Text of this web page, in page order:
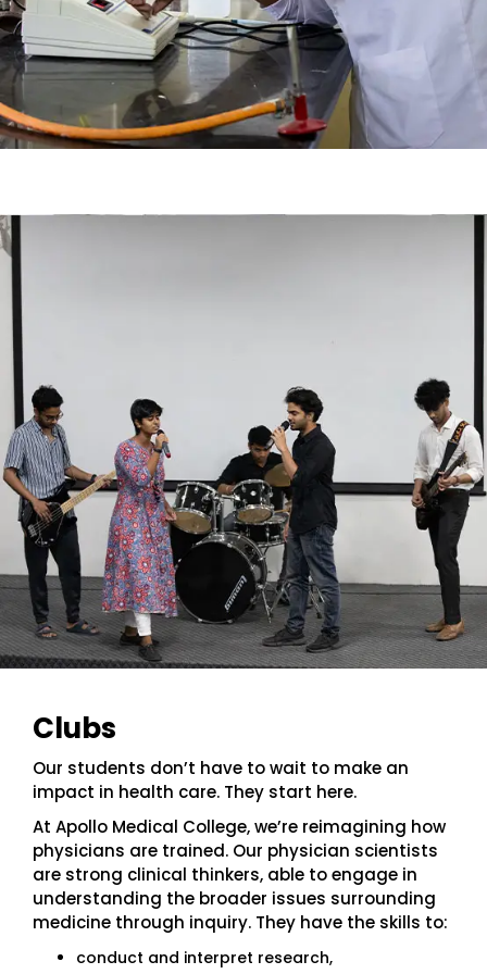
Clubs
Our students don’t have to wait to make an
impact in health care. They start here.
At Apollo Medical College, we’re reimagining how
physicians are trained. Our physician scientists
are strong clinical thinkers, able to engage in
understanding the broader issues surrounding
medicine through inquiry. They have the skills to:
conduct and interpret research,